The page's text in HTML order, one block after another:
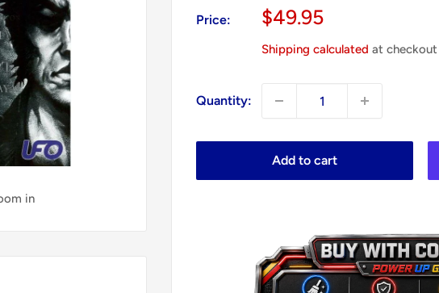
in
Price:
Sale
$49.95
Shipping calculated at checkout
Quantity:
Add to cart